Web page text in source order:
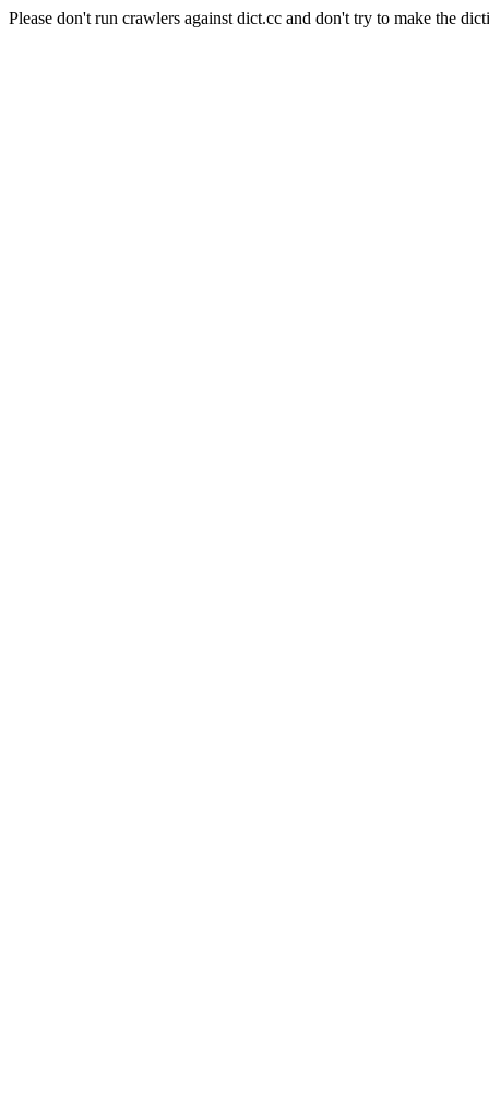
Please don't run crawlers against dict.cc and don't try to make the